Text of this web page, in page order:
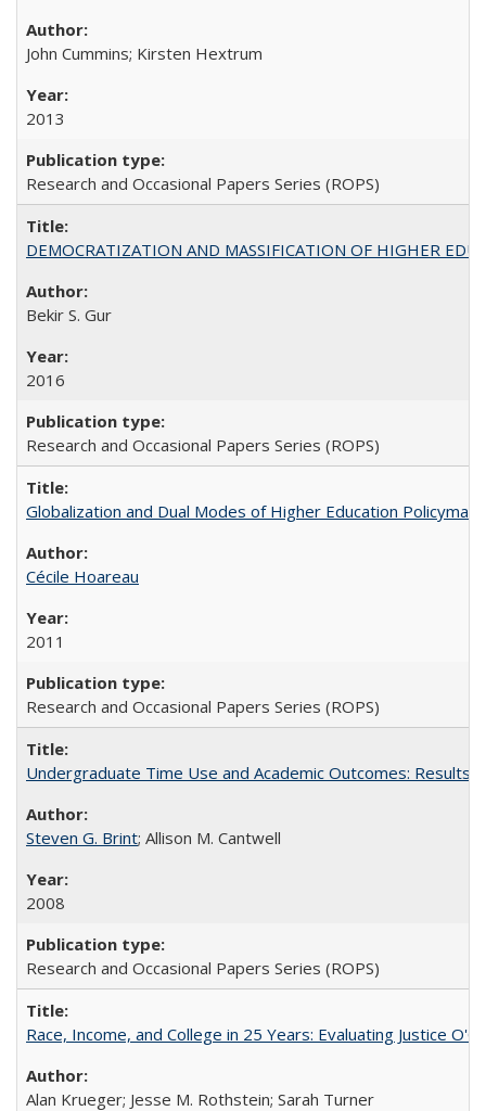
John Cummins; Kirsten Hextrum
2013
Research and Occasional Papers Series (ROPS)
DEMOCRATIZATION AND MASSIFICATION OF HIGHER
Bekir S. Gur
2016
Research and Occasional Papers Series (ROPS)
Globalization and Dual Modes of Higher Education
Cécile Hoareau
2011
Research and Occasional Papers Series (ROPS)
Undergraduate Time Use and Academic Outcomes: Results
Steven G. Brint; Allison M. Cantwell
2008
Research and Occasional Papers Series (ROPS)
Race, Income, and College in 25 Years: Evaluating Justice
Alan Krueger; Jesse M. Rothstein; Sarah Turner